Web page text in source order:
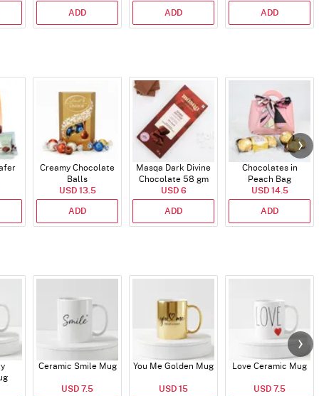
ADD ADD ADD
Creamy Chocolate
Balls
USD 13.5
ADD
Masqa Dark Divine
Chocolate 58 gm
USD 6
ADD
Chocolates in
Peach Bag
USD 14.5
ADD
Ceramic Smile Mug
USD 7.5
You Me Golden Mug
USD 15
Love Ceramic Mug
USD 7.5